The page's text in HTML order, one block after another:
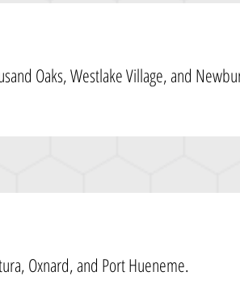
Oaks, Westlake Village, and
Oxnard, and Port Hueneme.